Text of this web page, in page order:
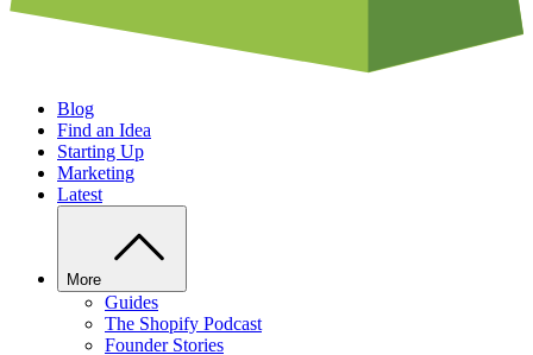
Blog
Find an Idea
Starting Up
Marketing
Latest
More
Guides
The Shopify Podcast
Founder Stories